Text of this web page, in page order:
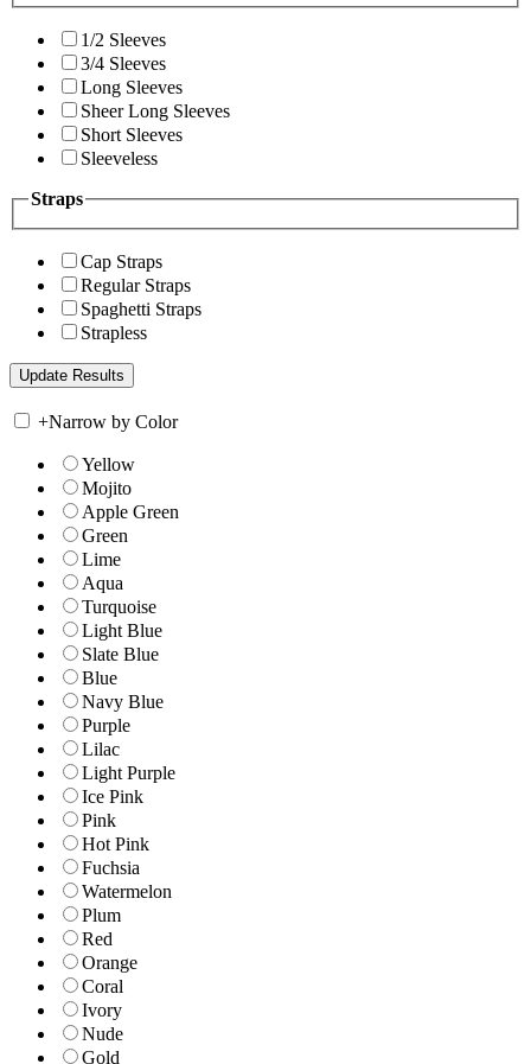
1/2 Sleeves
3/4 Sleeves
Long Sleeves
Sheer Long Sleeves
Short Sleeves
Sleeveless
Straps
Cap Straps
Regular Straps
Spaghetti Straps
Strapless
+Narrow by Color
Yellow
Mojito
Apple Green
Green
Lime
Aqua
Turquoise
Light Blue
Slate Blue
Blue
Navy Blue
Purple
Lilac
Light Purple
Ice Pink
Pink
Hot Pink
Fuchsia
Watermelon
Plum
Red
Orange
Coral
Ivory
Nude
Gold